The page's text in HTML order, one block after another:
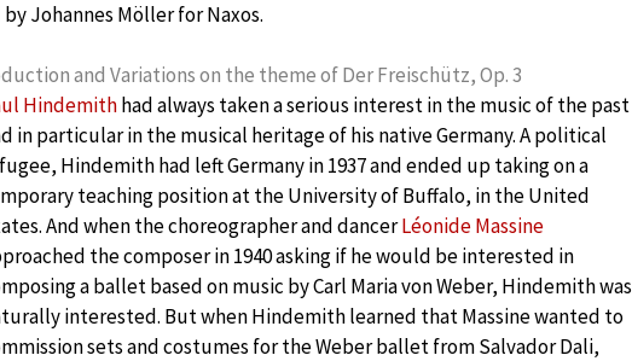
Johannes Möller for Naxos.
and Variations on the theme of Der Freischütz, Op. 3
Hindemithhad always taken a serious interest in the music of the past
in particular in the musical heritage of his native Germany. A political
Hindemith had left Germany in 1937 and ended up taking on a
teaching position at the University of Buffalo, in the United
And when the choreographer and dancerLéonide Massine
the composer in 1940 asking if he would be interested in
a ballet based on music by Carl Maria von Weber, Hindemith was
interested. But when Hindemith learned that Massine wanted to
sets and costumes for the Weber ballet from Salvador Dali,